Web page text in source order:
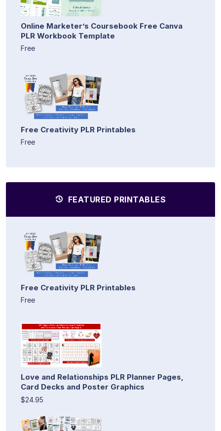
Online Marketer’s Coursebook Free Canva
PLR Workbook Template
Free
Free Creativity PLR Printables
Free
FEATURED PRINTABLES
Free Creativity PLR Printables
Free
Love and Relationships PLR Planner Pages,
Card Decks and Poster Graphics
$24.95